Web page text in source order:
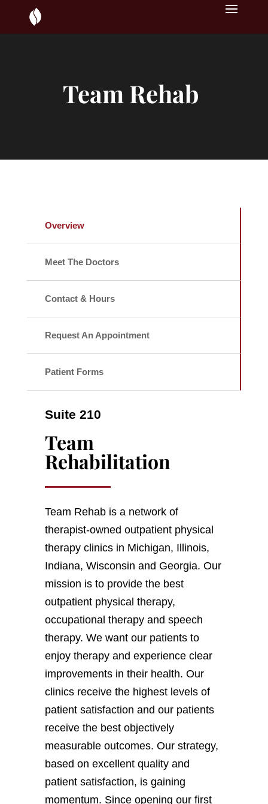
Team Rehab
Overview
Meet The Doctors
Contact & Hours
Request An Appointment
Patient Forms
Suite 210
Team
Rehabilitation
Team Rehab is a network of
therapist-owned outpatient physical
therapy clinics in Michigan, Illinois,
Indiana, Wisconsin and Georgia. Our
mission is to provide the best
outpatient physical therapy,
occupational therapy and speech
therapy. We want our patients to
enjoy therapy and experience clear
improvements in their health. Our
clinics receive the highest levels of
patient satisfaction and our patients
receive the best objectively
measurable outcomes. Our strategy,
based on excellent quality and
patient satisfaction, is gaining
momentum. Since opening our first